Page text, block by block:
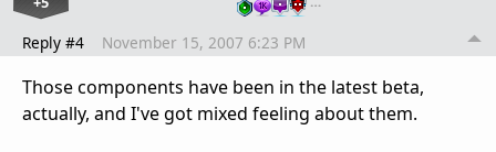
Reply #4 November 15, 2007 6:23 PM
Those components have been in the latest beta,
actually, and I've got mixed feeling about them.